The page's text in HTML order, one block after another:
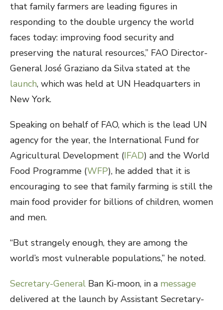
that family farmers are leading figures in
responding to the double urgency the world
faces today: improving food security and
preserving the natural resources,” FAO Director-
General José Graziano da Silva stated at the
launch, which was held at UN Headquarters in
New York.
Speaking on behalf of FAO, which is the lead UN
agency for the year, the International Fund for
Agricultural Development (IFAD) and the World
Food Programme (WFP), he added that it is
encouraging to see that family farming is still the
main food provider for billions of children, women
and men.
“But strangely enough, they are among the
world’s most vulnerable populations,” he noted.
Secretary-General Ban Ki-moon, in a message
delivered at the launch by Assistant Secretary-